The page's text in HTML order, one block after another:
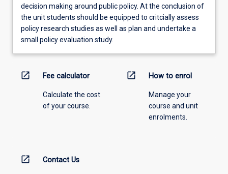
decision making around public policy. At the conclusion of
the unit students should be equipped to critcially assess
policy research studies as well as plan and undertake a
small policy evaluation study.
open_in_new Fee calculator
Calculate the cost
of your course.
open_in_new How to enrol
Manage your
course and unit
enrolments.
open_in_new Contact Us